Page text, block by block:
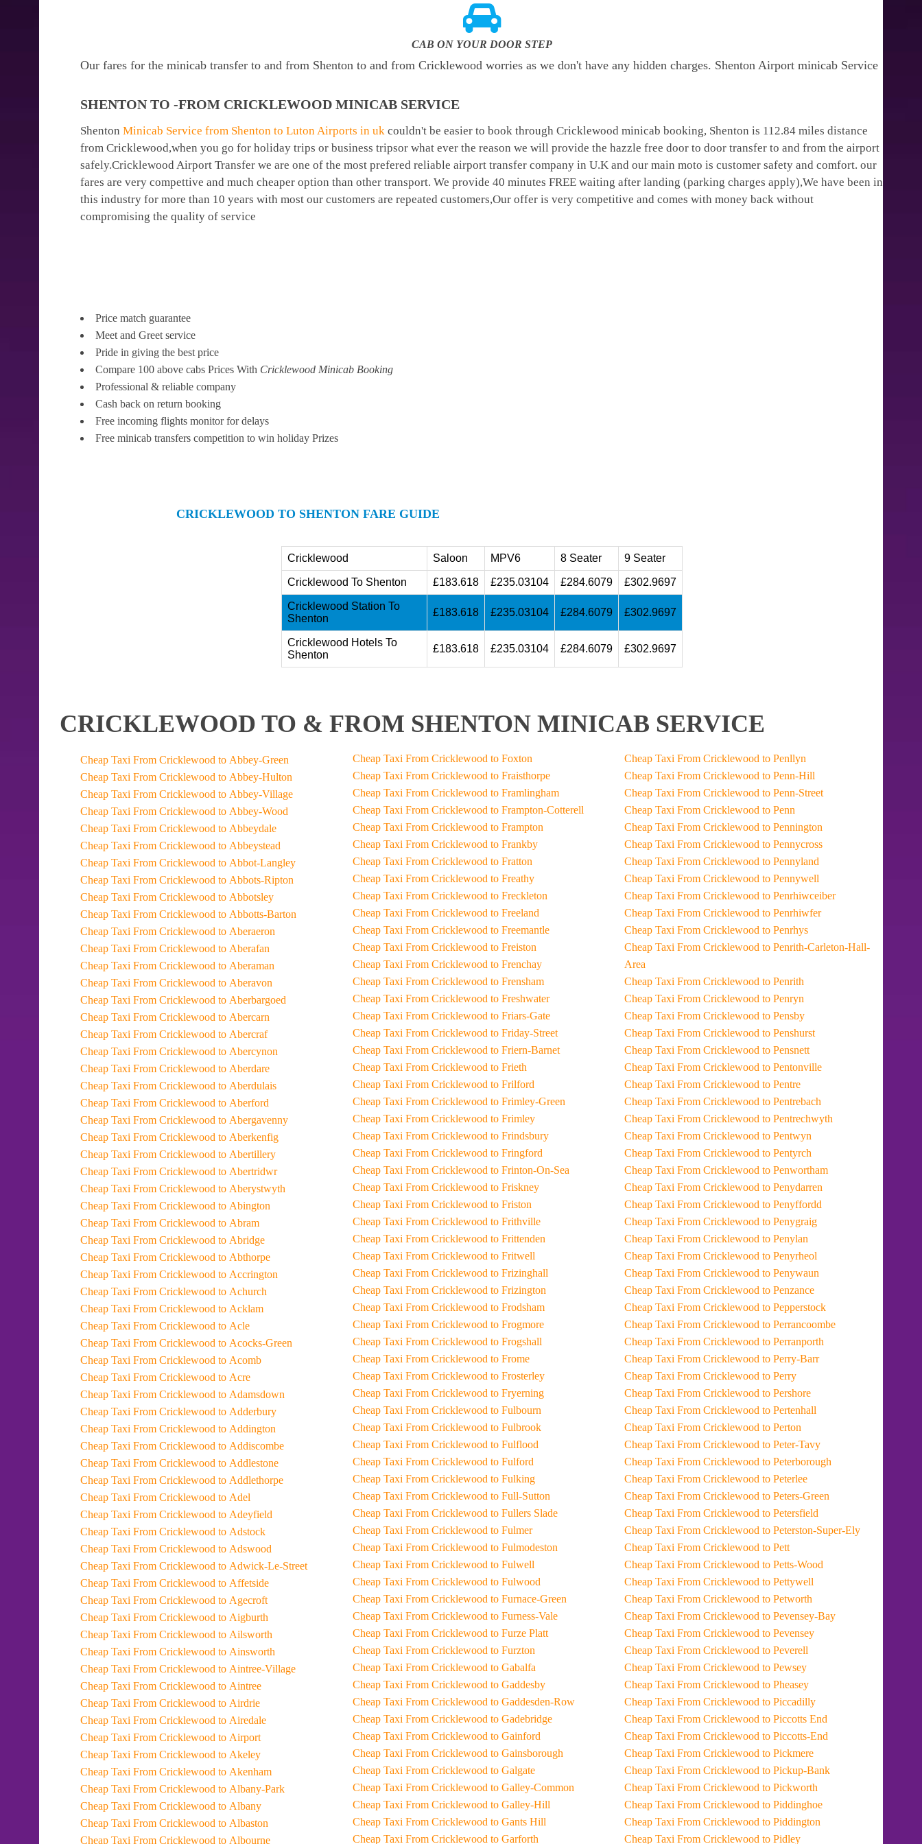
CAB ON YOUR DOOR STEP
Our fares for the minicab transfer to and from Shenton to and from Cricklewood worries as we don't have any hidden charges. Shenton Airport minicab Service
SHENTON TO -FROM CRICKLEWOOD MINICAB SERVICE
Shenton Minicab Service from Shenton to Luton Airports in uk couldn't be easier to book through Cricklewood minicab booking, Shenton is 112.84 miles distance
from Cricklewood,when you go for holiday trips or business tripsor what ever the reason we will provide the hazzle free door to door transfer to and from the airport
safely.Cricklewood Airport Transfer we are one of the most prefered reliable airport transfer company in U.K and our main moto is customer safety and comfort. our
fares are very compettive and much cheaper option than other transport. We provide 40 minutes FREE waiting after landing (parking charges apply),We have been in
this industry for more than 10 years with most our customers are repeated customers,Our offer is very competitive and comes with money back without
compromising the quality of service
Price match guarantee
Meet and Greet service
Pride in giving the best price
Compare 100 above cabs Prices With Cricklewood Minicab Booking
Professional & reliable company
Cash back on return booking
Free incoming flights monitor for delays
Free minicab transfers competition to win holiday Prizes
CRICKLEWOOD TO SHENTON FARE GUIDE
Cricklewood Saloon MPV6 8 Seater 9 Seater
Cricklewood To Shenton £183.618 £235.03104 £284.6079 £302.9697
Cricklewood Station To
Shenton
£183.618 £235.03104 £284.6079 £302.9697
Cricklewood Hotels To
Shenton
£183.618 £235.03104 £284.6079 £302.9697
CRICKLEWOOD TO & FROM SHENTON MINICAB SERVICE
Cheap Taxi From Cricklewood to Abbey-Green
Cheap Taxi From Cricklewood to Abbey-Hulton
Cheap Taxi From Cricklewood to Abbey-Village
Cheap Taxi From Cricklewood to Abbey-Wood
Cheap Taxi From Cricklewood to Abbeydale
Cheap Taxi From Cricklewood to Abbeystead
Cheap Taxi From Cricklewood to Abbot-Langley
Cheap Taxi From Cricklewood to Abbots-Ripton
Cheap Taxi From Cricklewood to Abbotsley
Cheap Taxi From Cricklewood to Abbotts-Barton
Cheap Taxi From Cricklewood to Aberaeron
Cheap Taxi From Cricklewood to Aberafan
Cheap Taxi From Cricklewood to Aberaman
Cheap Taxi From Cricklewood to Aberavon
Cheap Taxi From Cricklewood to Aberbargoed
Cheap Taxi From Cricklewood to Abercarn
Cheap Taxi From Cricklewood to Abercraf
Cheap Taxi From Cricklewood to Abercynon
Cheap Taxi From Cricklewood to Aberdare
Cheap Taxi From Cricklewood to Aberdulais
Cheap Taxi From Cricklewood to Aberford
Cheap Taxi From Cricklewood to Abergavenny
Cheap Taxi From Cricklewood to Aberkenfig
Cheap Taxi From Cricklewood to Abertillery
Cheap Taxi From Cricklewood to Abertridwr
Cheap Taxi From Cricklewood to Aberystwyth
Cheap Taxi From Cricklewood to Abington
Cheap Taxi From Cricklewood to Abram
Cheap Taxi From Cricklewood to Abridge
Cheap Taxi From Cricklewood to Abthorpe
Cheap Taxi From Cricklewood to Accrington
Cheap Taxi From Cricklewood to Achurch
Cheap Taxi From Cricklewood to Acklam
Cheap Taxi From Cricklewood to Acle
Cheap Taxi From Cricklewood to Acocks-Green
Cheap Taxi From Cricklewood to Acomb
Cheap Taxi From Cricklewood to Acre
Cheap Taxi From Cricklewood to Adamsdown
Cheap Taxi From Cricklewood to Adderbury
Cheap Taxi From Cricklewood to Addington
Cheap Taxi From Cricklewood to Addiscombe
Cheap Taxi From Cricklewood to Addlestone
Cheap Taxi From Cricklewood to Addlethorpe
Cheap Taxi From Cricklewood to Adel
Cheap Taxi From Cricklewood to Adeyfield
Cheap Taxi From Cricklewood to Adstock
Cheap Taxi From Cricklewood to Adswood
Cheap Taxi From Cricklewood to Adwick-Le-Street
Cheap Taxi From Cricklewood to Affetside
Cheap Taxi From Cricklewood to Agecroft
Cheap Taxi From Cricklewood to Aigburth
Cheap Taxi From Cricklewood to Ailsworth
Cheap Taxi From Cricklewood to Ainsworth
Cheap Taxi From Cricklewood to Aintree-Village
Cheap Taxi From Cricklewood to Aintree
Cheap Taxi From Cricklewood to Airdrie
Cheap Taxi From Cricklewood to Airedale
Cheap Taxi From Cricklewood to Airport
Cheap Taxi From Cricklewood to Akeley
Cheap Taxi From Cricklewood to Akenham
Cheap Taxi From Cricklewood to Albany-Park
Cheap Taxi From Cricklewood to Albany
Cheap Taxi From Cricklewood to Albaston
Cheap Taxi From Cricklewood to Albourne
Cheap Taxi From Cricklewood to Foxton
Cheap Taxi From Cricklewood to Fraisthorpe
Cheap Taxi From Cricklewood to Framlingham
Cheap Taxi From Cricklewood to Frampton-Cotterell
Cheap Taxi From Cricklewood to Frampton
Cheap Taxi From Cricklewood to Frankby
Cheap Taxi From Cricklewood to Fratton
Cheap Taxi From Cricklewood to Freathy
Cheap Taxi From Cricklewood to Freckleton
Cheap Taxi From Cricklewood to Freeland
Cheap Taxi From Cricklewood to Freemantle
Cheap Taxi From Cricklewood to Freiston
Cheap Taxi From Cricklewood to Frenchay
Cheap Taxi From Cricklewood to Frensham
Cheap Taxi From Cricklewood to Freshwater
Cheap Taxi From Cricklewood to Friars-Gate
Cheap Taxi From Cricklewood to Friday-Street
Cheap Taxi From Cricklewood to Friern-Barnet
Cheap Taxi From Cricklewood to Frieth
Cheap Taxi From Cricklewood to Frilford
Cheap Taxi From Cricklewood to Frimley-Green
Cheap Taxi From Cricklewood to Frimley
Cheap Taxi From Cricklewood to Frindsbury
Cheap Taxi From Cricklewood to Fringford
Cheap Taxi From Cricklewood to Frinton-On-Sea
Cheap Taxi From Cricklewood to Friskney
Cheap Taxi From Cricklewood to Friston
Cheap Taxi From Cricklewood to Frithville
Cheap Taxi From Cricklewood to Frittenden
Cheap Taxi From Cricklewood to Fritwell
Cheap Taxi From Cricklewood to Frizinghall
Cheap Taxi From Cricklewood to Frizington
Cheap Taxi From Cricklewood to Frodsham
Cheap Taxi From Cricklewood to Frogmore
Cheap Taxi From Cricklewood to Frogshall
Cheap Taxi From Cricklewood to Frome
Cheap Taxi From Cricklewood to Frosterley
Cheap Taxi From Cricklewood to Fryerning
Cheap Taxi From Cricklewood to Fulbourn
Cheap Taxi From Cricklewood to Fulbrook
Cheap Taxi From Cricklewood to Fulflood
Cheap Taxi From Cricklewood to Fulford
Cheap Taxi From Cricklewood to Fulking
Cheap Taxi From Cricklewood to Full-Sutton
Cheap Taxi From Cricklewood to Fullers Slade
Cheap Taxi From Cricklewood to Fulmer
Cheap Taxi From Cricklewood to Fulmodeston
Cheap Taxi From Cricklewood to Fulwell
Cheap Taxi From Cricklewood to Fulwood
Cheap Taxi From Cricklewood to Furnace-Green
Cheap Taxi From Cricklewood to Furness-Vale
Cheap Taxi From Cricklewood to Furze Platt
Cheap Taxi From Cricklewood to Furzton
Cheap Taxi From Cricklewood to Gabalfa
Cheap Taxi From Cricklewood to Gaddesby
Cheap Taxi From Cricklewood to Gaddesden-Row
Cheap Taxi From Cricklewood to Gadebridge
Cheap Taxi From Cricklewood to Gainford
Cheap Taxi From Cricklewood to Gainsborough
Cheap Taxi From Cricklewood to Galgate
Cheap Taxi From Cricklewood to Galley-Common
Cheap Taxi From Cricklewood to Galley-Hill
Cheap Taxi From Cricklewood to Gants Hill
Cheap Taxi From Cricklewood to Garforth
Cheap Taxi From Cricklewood to Penllyn
Cheap Taxi From Cricklewood to Penn-Hill
Cheap Taxi From Cricklewood to Penn-Street
Cheap Taxi From Cricklewood to Penn
Cheap Taxi From Cricklewood to Pennington
Cheap Taxi From Cricklewood to Pennycross
Cheap Taxi From Cricklewood to Pennyland
Cheap Taxi From Cricklewood to Pennywell
Cheap Taxi From Cricklewood to Penrhiwceiber
Cheap Taxi From Cricklewood to Penrhiwfer
Cheap Taxi From Cricklewood to Penrhys
Cheap Taxi From Cricklewood to Penrith-Carleton-Hall-
Area
Cheap Taxi From Cricklewood to Penrith
Cheap Taxi From Cricklewood to Penryn
Cheap Taxi From Cricklewood to Pensby
Cheap Taxi From Cricklewood to Penshurst
Cheap Taxi From Cricklewood to Pensnett
Cheap Taxi From Cricklewood to Pentonville
Cheap Taxi From Cricklewood to Pentre
Cheap Taxi From Cricklewood to Pentrebach
Cheap Taxi From Cricklewood to Pentrechwyth
Cheap Taxi From Cricklewood to Pentwyn
Cheap Taxi From Cricklewood to Pentyrch
Cheap Taxi From Cricklewood to Penwortham
Cheap Taxi From Cricklewood to Penydarren
Cheap Taxi From Cricklewood to Penyffordd
Cheap Taxi From Cricklewood to Penygraig
Cheap Taxi From Cricklewood to Penylan
Cheap Taxi From Cricklewood to Penyrheol
Cheap Taxi From Cricklewood to Penywaun
Cheap Taxi From Cricklewood to Penzance
Cheap Taxi From Cricklewood to Pepperstock
Cheap Taxi From Cricklewood to Perrancoombe
Cheap Taxi From Cricklewood to Perranporth
Cheap Taxi From Cricklewood to Perry-Barr
Cheap Taxi From Cricklewood to Perry
Cheap Taxi From Cricklewood to Pershore
Cheap Taxi From Cricklewood to Pertenhall
Cheap Taxi From Cricklewood to Perton
Cheap Taxi From Cricklewood to Peter-Tavy
Cheap Taxi From Cricklewood to Peterborough
Cheap Taxi From Cricklewood to Peterlee
Cheap Taxi From Cricklewood to Peters-Green
Cheap Taxi From Cricklewood to Petersfield
Cheap Taxi From Cricklewood to Peterston-Super-Ely
Cheap Taxi From Cricklewood to Pett
Cheap Taxi From Cricklewood to Petts-Wood
Cheap Taxi From Cricklewood to Pettywell
Cheap Taxi From Cricklewood to Petworth
Cheap Taxi From Cricklewood to Pevensey-Bay
Cheap Taxi From Cricklewood to Pevensey
Cheap Taxi From Cricklewood to Peverell
Cheap Taxi From Cricklewood to Pewsey
Cheap Taxi From Cricklewood to Pheasey
Cheap Taxi From Cricklewood to Piccadilly
Cheap Taxi From Cricklewood to Piccotts End
Cheap Taxi From Cricklewood to Piccotts-End
Cheap Taxi From Cricklewood to Pickmere
Cheap Taxi From Cricklewood to Pickup-Bank
Cheap Taxi From Cricklewood to Pickworth
Cheap Taxi From Cricklewood to Piddinghoe
Cheap Taxi From Cricklewood to Piddington
Cheap Taxi From Cricklewood to Pidley